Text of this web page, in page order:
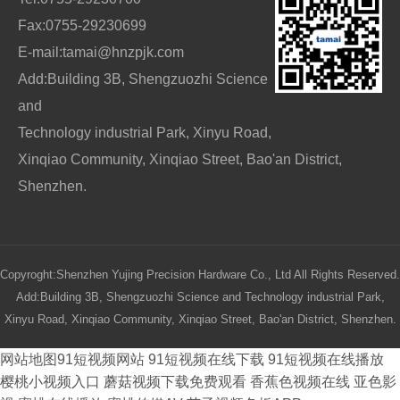
Fax:0755-29230699
E-mail:tamai@hnzpjk.com
Add:Building 3B, Shengzuozhi Science
and
Technology industrial Park, Xinyu Road,
Xinqiao Community, Xinqiao Street, Bao'an District,
Shenzhen.
Copyroght:Shenzhen Yujing Precision Hardware Co., Ltd All Rights Reserved.
Add:Building 3B, Shengzuozhi Science and Technology industrial Park,
Xinyu Road, Xinqiao Community, Xinqiao Street, Bao'an District, Shenzhen.
网站地图91短视频网站 91短视频在线下载 91短视频在线播放
樱桃小视频入口 蘑菇视频下载免费观看 香蕉色视频在线 亚色影